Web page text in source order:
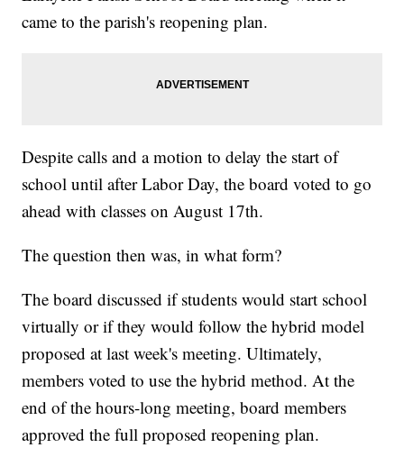
came to the parish's reopening plan.
Despite calls and a motion to delay the start of
school until after Labor Day, the board voted to go
ahead with classes on August 17th.
The question then was, in what form?
The board discussed if students would start school
virtually or if they would follow the hybrid model
proposed at last week's meeting. Ultimately,
members voted to use the hybrid method. At the
end of the hours-long meeting, board members
approved the full proposed reopening plan.